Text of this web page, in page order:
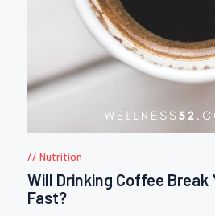
Nutrition
Will Drinking Coffee Break
Fast?